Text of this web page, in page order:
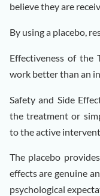
believe they are
By using a placebo,
Effectiveness of the
work better than an
Safety and Side
the treatment or
to the active
The placebo
effects are genuine
psychological